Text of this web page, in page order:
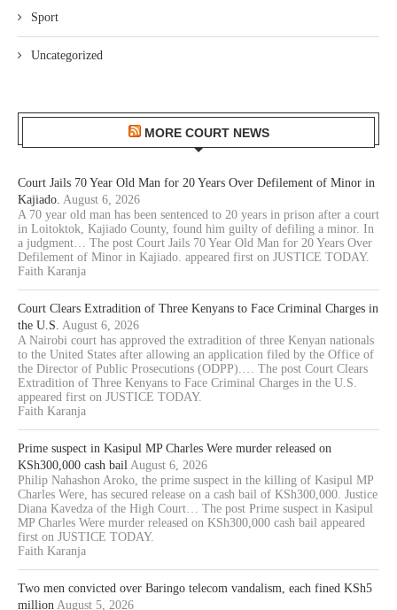
Sport
Uncategorized
MORE COURT NEWS
Court Jails 70 Year Old Man for 20 Years Over Defilement of Minor in
Kajiado. August 6, 2026
A 70 year old man has been sentenced to 20 years in prison after a court
in Loitoktok, Kajiado County, found him guilty of defiling a minor. In
a judgment… The post Court Jails 70 Year Old Man for 20 Years Over
Defilement of Minor in Kajiado. appeared first on JUSTICE TODAY.
Faith Karanja
Court Clears Extradition of Three Kenyans to Face Criminal Charges in
the U.S. August 6, 2026
A Nairobi court has approved the extradition of three Kenyan nationals
to the United States after allowing an application filed by the Office of
the Director of Public Prosecutions (ODPP).… The post Court Clears
Extradition of Three Kenyans to Face Criminal Charges in the U.S.
appeared first on JUSTICE TODAY.
Faith Karanja
Prime suspect in Kasipul MP Charles Were murder released on
KSh300,000 cash bail August 6, 2026
Philip Nahashon Aroko, the prime suspect in the killing of Kasipul MP
Charles Were, has secured release on a cash bail of KSh300,000. Justice
Diana Kavedza of the High Court… The post Prime suspect in Kasipul
MP Charles Were murder released on KSh300,000 cash bail appeared
first on JUSTICE TODAY.
Faith Karanja
Two men convicted over Baringo telecom vandalism, each fined KSh5
million August 5, 2026